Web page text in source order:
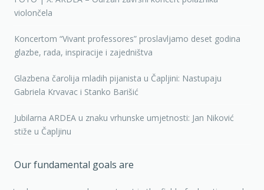
violončela
Koncertom “Vivant professores” proslavljamo deset godina
glazbe, rada, inspiracije i zajedništva
Glazbena čarolija mladih pijanista u Čapljini: Nastupaju
Gabriela Krvavac i Stanko Barišić
Jubilarna ARDEA u znaku vrhunske umjetnosti: Jan Niković
stiže u Čapljinu
Our fundamental goals are